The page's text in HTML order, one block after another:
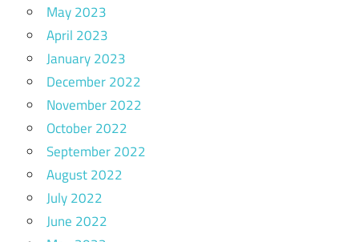
May 2023
April 2023
January 2023
December 2022
November 2022
October 2022
September 2022
August 2022
July 2022
June 2022